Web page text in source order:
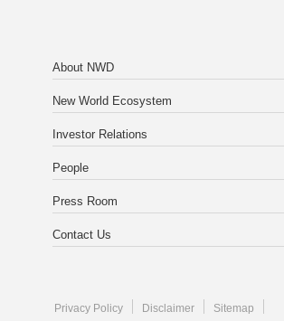
About NWD
New World Ecosystem
Investor Relations
People
Press Room
Contact Us
Privacy Policy Disclaimer
Sitemap